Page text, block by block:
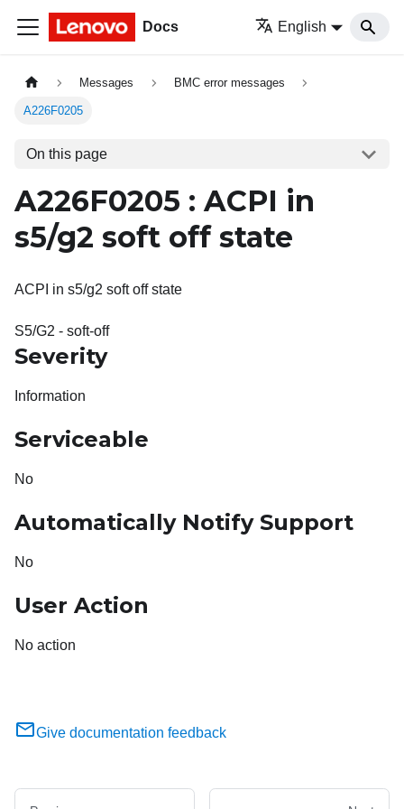
Docs English
Messages BMC error messages
A226F0205
On this page
A226F0205 : ACPI in
s5/g2 soft off state
ACPI in s5/g2 soft off state
S5/G2 - soft-off
Severity
Information
Serviceable
No
Automatically Notify Support
No
User Action
No action
Give documentation feedback